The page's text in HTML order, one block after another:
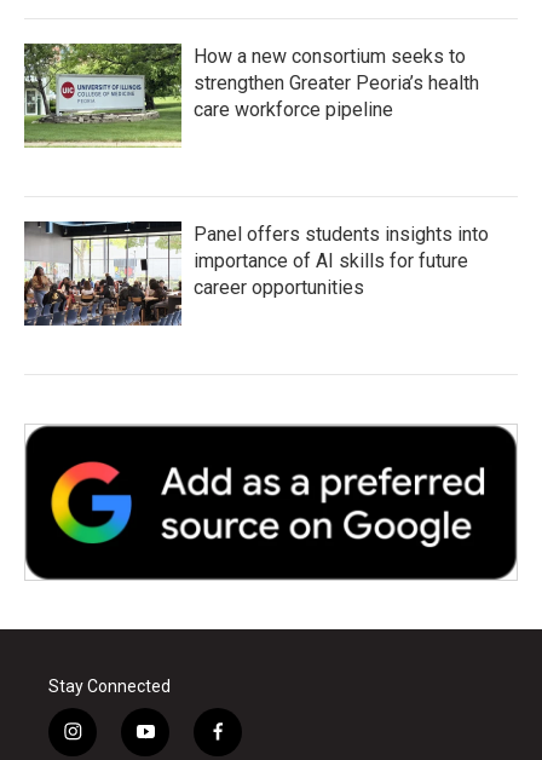
How a new consortium seeks to
strengthen Greater Peoria’s health
care workforce pipeline
Panel offers students insights into
importance of AI skills for future
career opportunities
Stay Connected
i
y
f